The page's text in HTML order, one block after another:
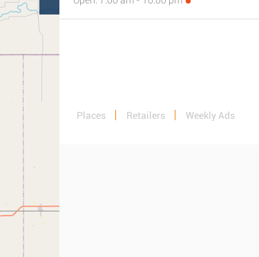
Places Retailers Weekly Ads